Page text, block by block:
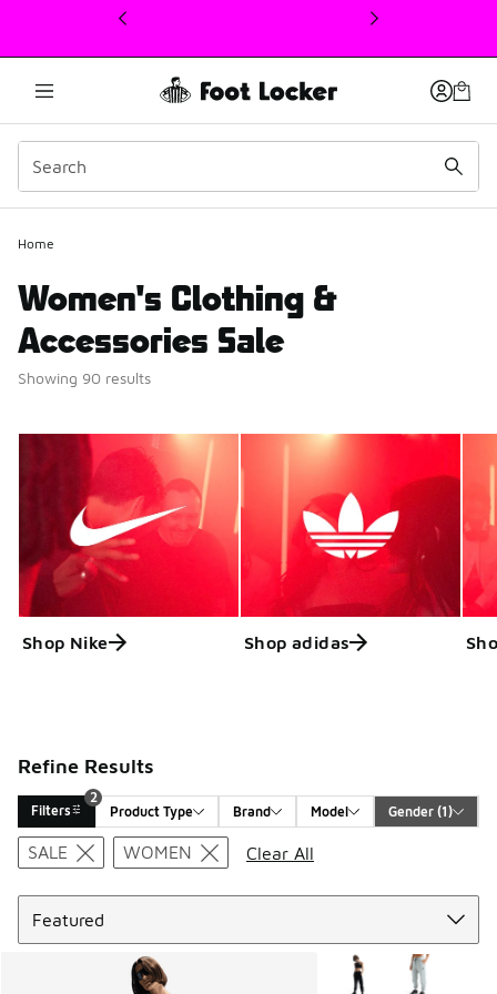
This link will open in a new window
Home
Women's Clothing &
Accessories Sale
Showing 90 results
Shop Nike Shop adidas
Refine Results
Filters
2
Product Type
Brand Model Gender (1)
Search Results
SALE WOMEN
Clear All
More Colors Available